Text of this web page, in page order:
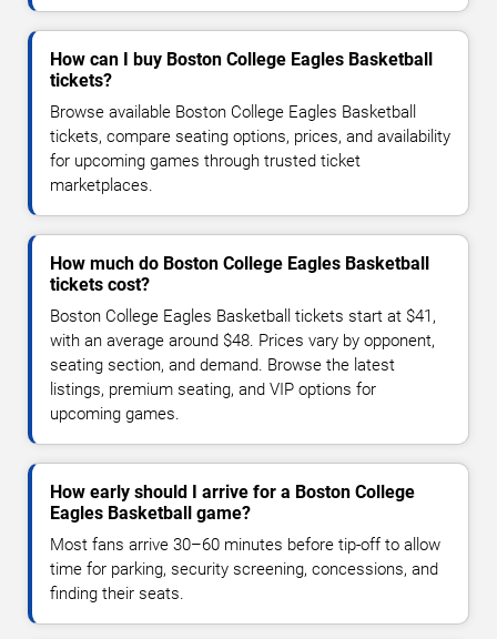
How can I buy Boston College Eagles Basketball
tickets?
Browse available Boston College Eagles Basketball
tickets, compare seating options, prices, and availability
for upcoming games through trusted ticket
marketplaces.
How much do Boston College Eagles Basketball
tickets cost?
Boston College Eagles Basketball tickets start at $41,
with an average around $48. Prices vary by opponent,
seating section, and demand. Browse the latest
listings, premium seating, and VIP options for
upcoming games.
How early should I arrive for a Boston College
Eagles Basketball game?
Most fans arrive 30–60 minutes before tip-off to allow
time for parking, security screening, concessions, and
finding their seats.